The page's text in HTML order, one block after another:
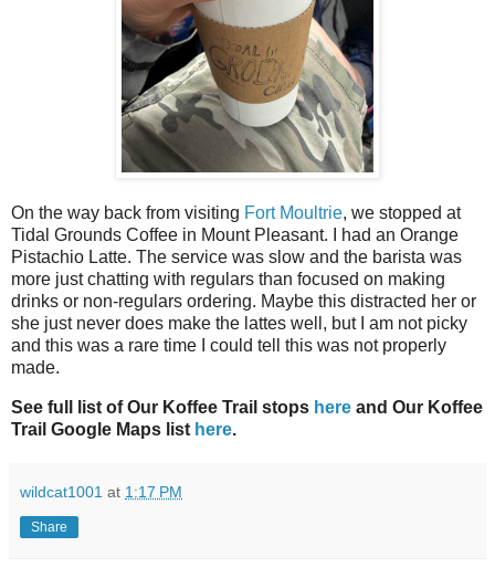
On the way back from visiting Fort Moultrie, we stopped at
Tidal Grounds Coffee in Mount Pleasant. I had an Orange
Pistachio Latte. The service was slow and the barista was
more just chatting with regulars than focused on making
drinks or non-regulars ordering. Maybe this distracted her or
she just never does make the lattes well, but I am not picky
and this was a rare time I could tell this was not properly
made.
See full list of Our Koffee Trail stops here and Our Koffee
Trail Google Maps list here.
wildcat1001 at 1:17 PM
Share